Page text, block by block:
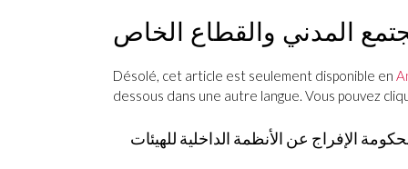
Désolé, cet article est seulement disponible en
dessous dans une autre langue. Vous pouvez
الحكومة الإفراج عن الأنظمة الداخلية للهيئات